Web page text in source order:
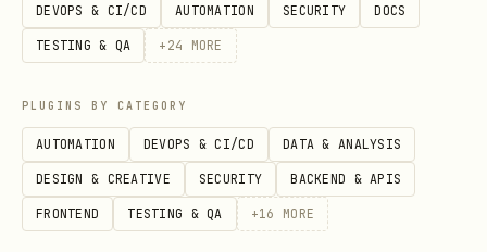
DEVOPS & CI/CD AUTOMATION SECURITY DOCS
TESTING & QA + 24 MORE
PLUGINS BY CATEGORY
AUTOMATION DEVOPS & CI/CD DATA & ANALYSIS
DESIGN & CREATIVE SECURITY BACKEND & APIS
FRONTEND TESTING & QA +16 MORE